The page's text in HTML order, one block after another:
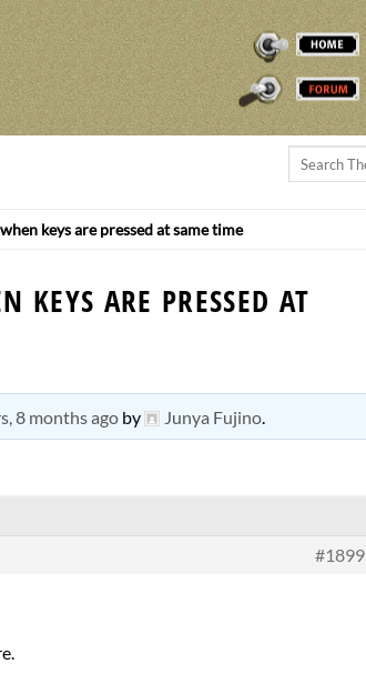
THEREMINVOX
FORUM
keys are pressed at same time
KEYS ARE PRESSED AT
8 months agoby Junya Fujino.
#1899